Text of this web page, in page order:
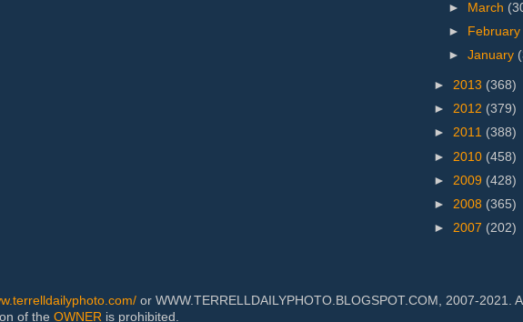
►
March
►
February
►January
► 2013 (368)
► 2012 (379)
► 2011 (388)
► 2010 (458)
► 2009 (428)
► 2008 (365)
► 2007 (202)
or WWW.TERRELLDAILYPHOTO.BLOGSPOT.COM, 2007-2021.
of the OWNER is prohibited.